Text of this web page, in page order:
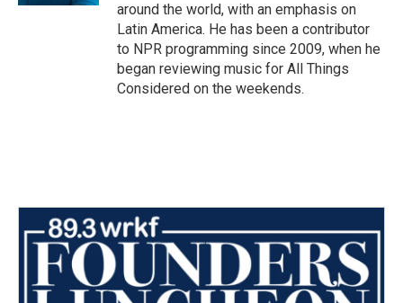
around the world, with an emphasis on
Latin America. He has been a contributor
to NPR programming since 2009, when he
began reviewing music for All Things
Considered on the weekends.